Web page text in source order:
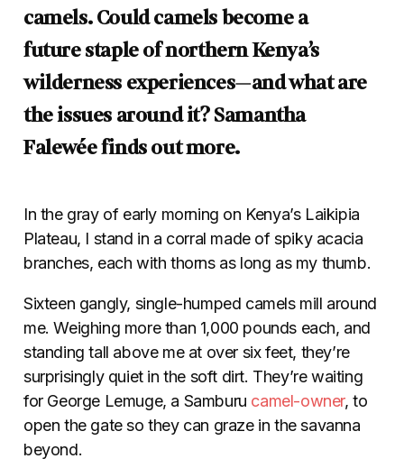
camels. Couldcamels becomea
futurestapleofnorthernKenya’s
wilderness experiences—and what are
the issues around it? Samantha
Falewée finds out more.
In the gray of early morning on Kenya’s Laikipia
Plateau, I stand in a corral made of spiky acacia
branches, each with thorns as long as my thumb.
Sixteen gangly, single-humped camels mill around
me. Weighing more than 1,000 pounds each, and
standing tall above me at over six feet, they’re
surprisingly quiet in the soft dirt. They’re waiting
for George Lemuge, a Samburu camel-owner, to
open the gate so they can graze in the savanna
beyond.